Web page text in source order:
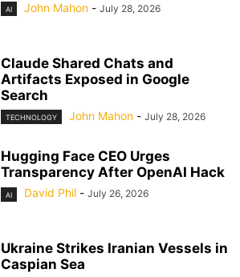
AI John Mahon - July 28, 2026
Claude Shared Chats and
Artifacts Exposed in Google
Search
TECHNOLOGY John Mahon - July 28, 2026
Hugging Face CEO Urges
Transparency After OpenAI Hack
AI David Phil - July 26, 2026
Ukraine Strikes Iranian Vessels in
Caspian Sea